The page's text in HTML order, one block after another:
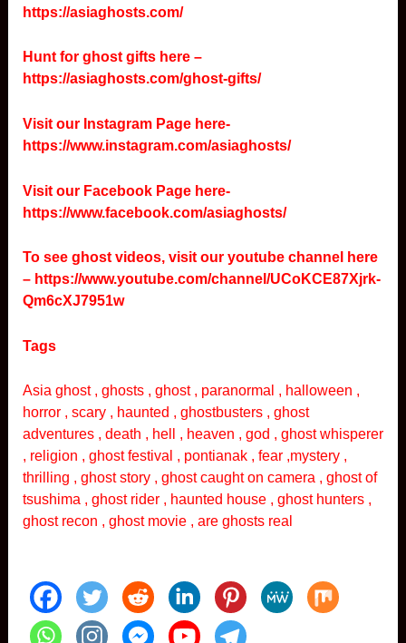
https://asiaghosts.com/
Hunt for ghost gifts here –
https://asiaghosts.com/ghost-gifts/
Visit our Instagram Page here-
https://www.instagram.com/asiaghosts/
Visit our Facebook Page here-
https://www.facebook.com/asiaghosts/
To see ghost videos, visit our youtube channel here
– https://www.youtube.com/channel/UCoKCE87Xjrk-
Qm6cXJ7951w
Tags
Asia ghost , ghosts , ghost , paranormal , halloween ,
horror , scary , haunted , ghostbusters , ghost
adventures , death , hell , heaven , god , ghost whisperer
, religion , ghost festival , pontianak , fear ,mystery ,
thrilling , ghost story , ghost caught on camera , ghost of
tsushima , ghost rider , haunted house , ghost hunters ,
ghost recon , ghost movie , are ghosts real